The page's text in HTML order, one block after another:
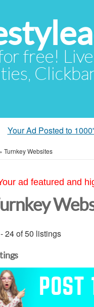
free!
Your Ad Posted to
» Turnkey Websites
ad featured and
24 of 50 listings